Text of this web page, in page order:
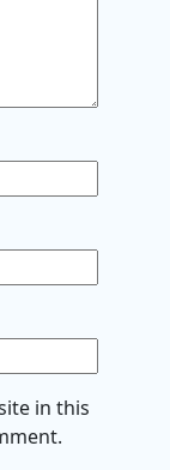
in this